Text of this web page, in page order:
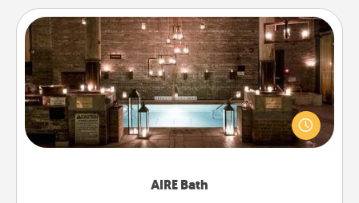
AIRE Bath
AIRE Bath
Get some quality time together by taking your
friend or spouse to AIRE baths—a very cool and
relaxing spa and/or massage experience you can